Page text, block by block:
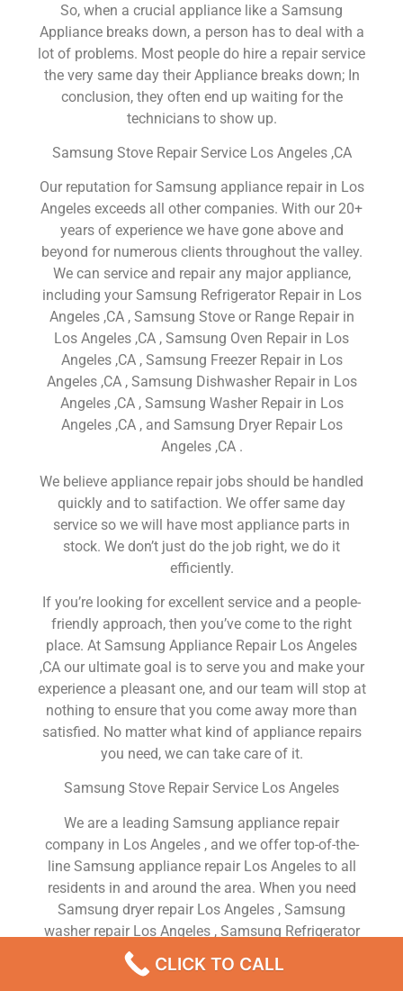
So, when a crucial appliance like a Samsung
Appliance breaks down, a person has to deal with a
lot of problems. Most people do hire a repair service
the very same day their Appliance breaks down; In
conclusion, they often end up waiting for the
technicians to show up.
Samsung Stove Repair Service Los Angeles ,CA
Our reputation for Samsung appliance repair in Los
Angeles exceeds all other companies. With our 20+
years of experience we have gone above and
beyond for numerous clients throughout the valley.
We can service and repair any major appliance,
including your Samsung Refrigerator Repair in Los
Angeles ,CA , Samsung Stove or Range Repair in
Los Angeles ,CA , Samsung Oven Repair in Los
Angeles ,CA , Samsung Freezer Repair in Los
Angeles ,CA , Samsung Dishwasher Repair in Los
Angeles ,CA , Samsung Washer Repair in Los
Angeles ,CA , and Samsung Dryer Repair Los
Angeles ,CA .
We believe appliance repair jobs should be handled
quickly and to satifaction. We offer same day
service so we will have most appliance parts in
stock. We don’t just do the job right, we do it
efficiently.
If you’re looking for excellent service and a people-
friendly approach, then you’ve come to the right
place. At Samsung Appliance Repair Los Angeles
,CA our ultimate goal is to serve you and make your
experience a pleasant one, and our team will stop at
nothing to ensure that you come away more than
satisfied. No matter what kind of appliance repairs
you need, we can take care of it.
Samsung Stove Repair Service Los Angeles
We are a leading Samsung appliance repair
company in Los Angeles , and we offer top-of-the-
line Samsung appliance repair Los Angeles to all
residents in and around the area. When you need
Samsung dryer repair Los Angeles , Samsung
washer repair Los Angeles , Samsung Refrigerator
repair Los Angeles , Samsung dishwasher repair Los
Angeles or Samsung stove and oven repair Los
CLICK TO CALL